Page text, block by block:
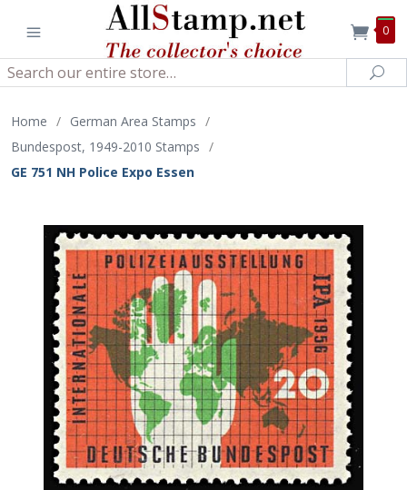
0
Search
Home / German Area Stamps /
Bundespost, 1949-2010 Stamps /
GE 751 NH Police Expo Essen